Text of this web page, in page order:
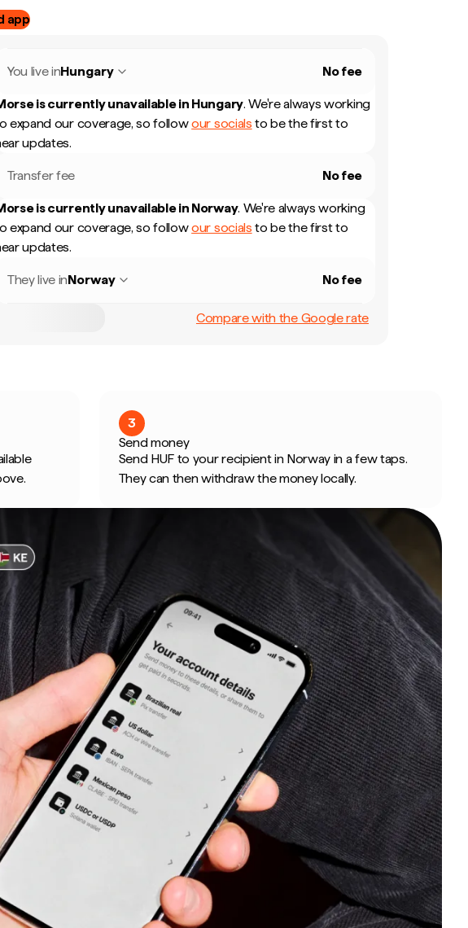
app
You live inHungary No fee
is currently unavailable in Hungary. We're always working
expand our coverage, so followour socials to be the first to
updates.
Transfer fee No fee
is currently unavailable in Norway. We're always working
expand our coverage, so followour socials to be the first to
updates.
They live inNorway No fee
Compare with the Google rate
3
Send money
Send HUF to your recipient in Norway in a few taps.
They can then withdraw the money locally.